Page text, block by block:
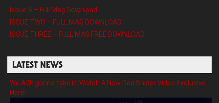
Issue 6 – Full Mag Download
ISSUE TWO – FULL MAG DOWNLOAD
ISSUE THREE – FULL MAG FREE DOWNLOAD
LATEST NEWS
We ARE gonna take it! Watch A New Dee Snider Video Exclusive
Here!